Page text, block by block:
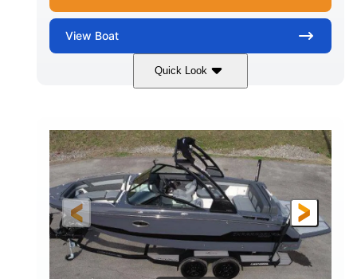
View Boat
Quick Look
White/Black 350HP
ENGINE HOURS
0
PROPULSION
Inboard
FUEL TYPE
Gas
LENGTH
24'6"
LENGTH W/ SWIM PLATFORM
24'6"
BEAM
8'6"
BRIDGE CLEARANCE
5'2"